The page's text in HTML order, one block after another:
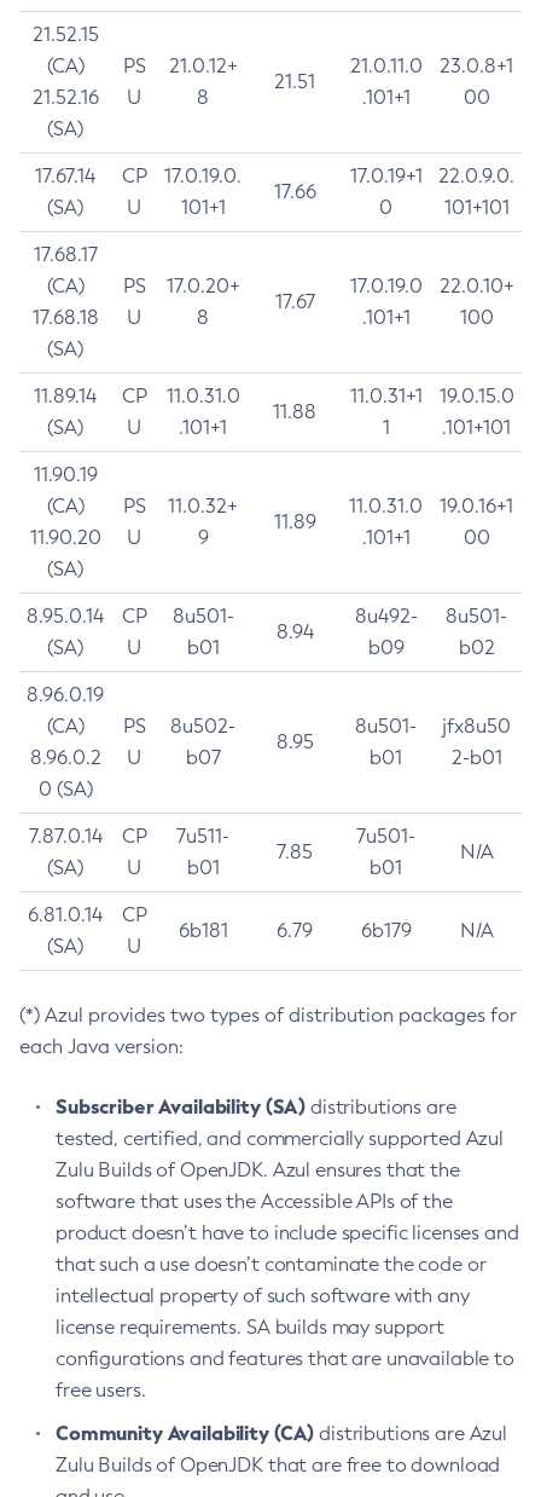
21.52.15
(CA)
21.52.16
(SA)
PS
U
21.0.12+
8
21.51
21.0.11.0
.101+1
23.0.8+1
00
17.67.14
(SA)
CP
U
17.0.19.0.
101+1
17.66
17.0.19+1
0
22.0.9.0.
101+101
17.68.17
(CA)
17.68.18
(SA)
PS
U
17.0.20+
8
17.67
17.0.19.0
.101+1
22.0.10+
100
11.89.14
(SA)
CP
U
11.0.31.0
.101+1
11.88
11.0.31+1
1
19.0.15.0
.101+101
11.90.19
(CA)
11.90.20
(SA)
PS
U
11.0.32+
9
11.89
11.0.31.0
.101+1
19.0.16+1
00
8.95.0.14
(SA)
CP
U
8u501-
b01
8.94
8u492-
b09
8u501-
b02
8.96.0.19
(CA)
8.96.0.2
0 (SA)
PS
U
8u502-
b07
8.95
8u501-
b01
jfx8u50
2-b01
7.87.0.14
(SA)
CP
U
7u511-
b01
7.85
7u501-
b01
N/A
6.81.0.14
(SA)
CP
U
6b181 6.79 6b179 N/A
(*) Azul provides two types of distribution packages for
each Java version:
Subscriber Availability (SA) distributions are
tested, certified, and commercially supported Azul
Zulu Builds of OpenJDK. Azul ensures that the
software that uses the Accessible APIs of the
product doesn’t have to include specific licenses and
that such a use doesn’t contaminate the code or
intellectual property of such software with any
license requirements. SA builds may support
configurations and features that are unavailable to
free users.
Community Availability (CA) distributions are Azul
Zulu Builds of OpenJDK that are free to download